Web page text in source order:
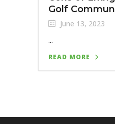
Golf
June 13, 2023
...
READ MORE